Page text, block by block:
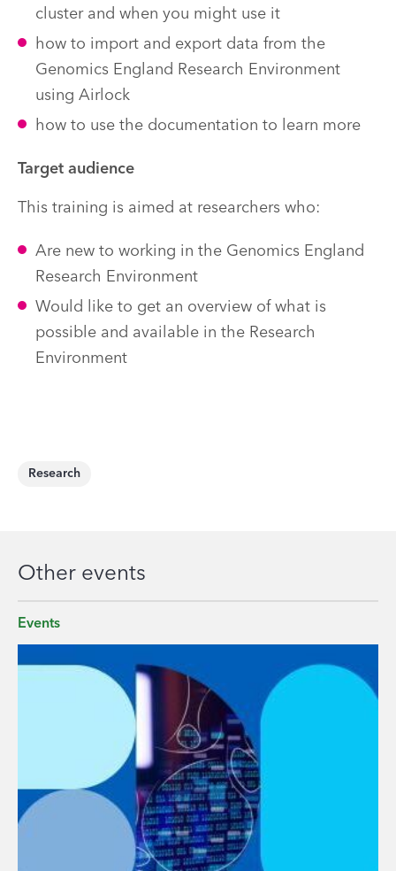
cluster and when you might use it
how to import and export data from the
Genomics England Research Environment
using Airlock
how to use the documentation to learn more
Target audience
This training is aimed at researchers who:
Are new to working in the Genomics England
Research Environment
Would like to get an overview of what is
possible and available in the Research
Environment
Research
Other events
Events